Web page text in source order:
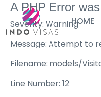
A PHP Error
Severity: Warning
Message: Attempt to
Filename: models/
Line Number: 12
HOME